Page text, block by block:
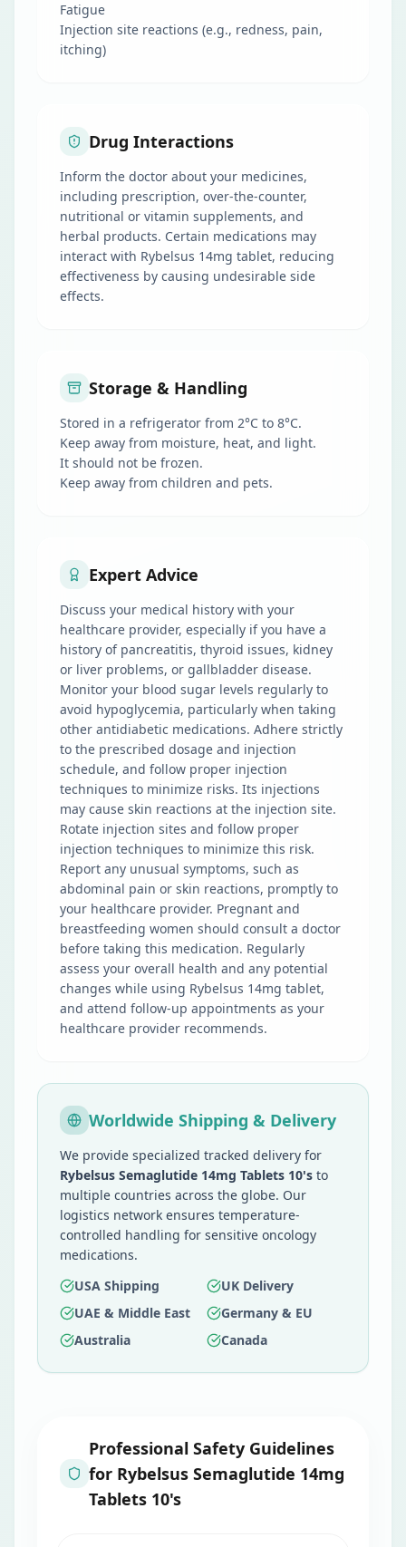
Fatigue
Injection site reactions (e.g., redness, pain,
itching)
Drug Interactions
Inform the doctor about your medicines,
including prescription, over-the-counter,
nutritional or vitamin supplements, and
herbal products. Certain medications may
interact with Rybelsus 14mg tablet, reducing
effectiveness by causing undesirable side
effects.
Storage & Handling
Stored in a refrigerator from 2°C to 8°C.
Keep away from moisture, heat, and light.
It should not be frozen.
Keep away from children and pets.
Expert Advice
Discuss your medical history with your
healthcare provider, especially if you have a
history of pancreatitis, thyroid issues, kidney
or liver problems, or gallbladder disease.
Monitor your blood sugar levels regularly to
avoid hypoglycemia, particularly when taking
other antidiabetic medications. Adhere strictly
to the prescribed dosage and injection
schedule, and follow proper injection
techniques to minimize risks. Its injections
may cause skin reactions at the injection site.
Rotate injection sites and follow proper
injection techniques to minimize this risk.
Report any unusual symptoms, such as
abdominal pain or skin reactions, promptly to
your healthcare provider. Pregnant and
breastfeeding women should consult a doctor
before taking this medication. Regularly
assess your overall health and any potential
changes while using Rybelsus 14mg tablet,
and attend follow-up appointments as your
healthcare provider recommends.
Worldwide Shipping & Delivery
We provide specialized tracked delivery for
Rybelsus Semaglutide 14mg Tablets 10's to
multiple countries across the globe. Our
logistics network ensures temperature-
controlled handling for sensitive oncology
medications.
USA Shipping
UK Delivery
UAE & Middle East
Germany & EU
Australia
Canada
Professional Safety Guidelines
for Rybelsus Semaglutide 14mg
Tablets 10's